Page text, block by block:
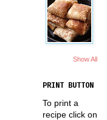
Show All
PRINT BUTTON
To print a
recipe click on